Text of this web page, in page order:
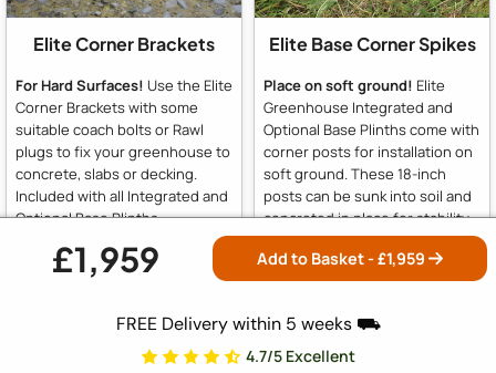
£1,959 Add to Basket - £1,959
FREE Delivery within 5 weeks ⛟
4.7/5 Excellent
Elite Corner Brackets
For Hard Surfaces! Use the Elite
Corner Brackets with some
suitable coach bolts or Rawl
plugs to fix your greenhouse to
concrete, slabs or decking.
Included with all Integrated and
Optional Base Plinths
Elite Base Corner Spikes
Place on soft ground! Elite
Greenhouse Integrated and
Optional Base Plinths come with
corner posts for installation on
soft ground. These 18-inch
posts can be sunk into soil and
concreted in place for stability.
For hard surfaces like slabs or
concrete, simply omit the posts
and use the supplied brackets